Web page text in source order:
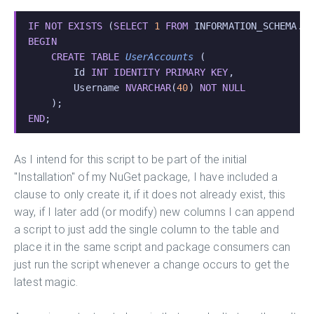
IF NOT EXISTS (SELECT 1 FROM
BEGIN
    CREATE TABLE
UserAccounts (
        Id
INT IDENTITY PRIMARY KEY ,
        Username
NVARCHAR(40) NOT NULL
    );
END;
As I intend for this script to be part of the initial
"Installation" of my NuGet package, I have included a
clause to only create it, if it does not already exist, this
way, if I later add (or modify) new columns I can append
a script to just add the single column to the table and
place it in the same script and package consumers can
just run the script whenever a change occurs to get the
latest magic.